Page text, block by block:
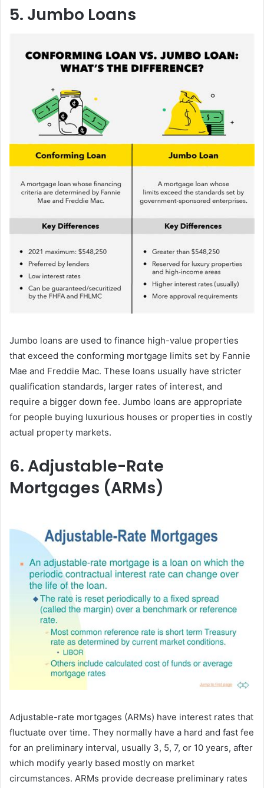
5. Jumbo Loans
Jumbo loans are used to finance high-value properties
that exceed the conforming mortgage limits set by Fannie
Mae and Freddie Mac. These loans usually have stricter
qualification standards, larger rates of interest, and
require a bigger down fee. Jumbo loans are appropriate
for people buying luxurious houses or properties in costly
actual property markets.
6. Adjustable-Rate
Mortgages (ARMs)
Adjustable-rate mortgages (ARMs) have interest rates that
fluctuate over time. They normally have a hard and fast fee
for an preliminary interval, usually 3, 5, 7, or 10 years, after
which modify yearly based mostly on market
circumstances. ARMs provide decrease preliminary rates